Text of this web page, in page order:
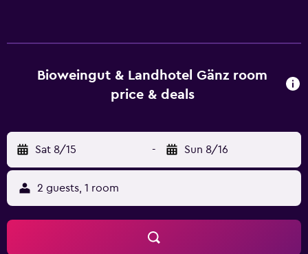
The breakfast offers buffet, continental or vegetarian
options. Guests at BioWeingut & Landhotel Gänz will be
Bioweingut & Landhotel Gänz room
price & deals
Sat 8/15 - Sun 8/16
2 guests, 1 room